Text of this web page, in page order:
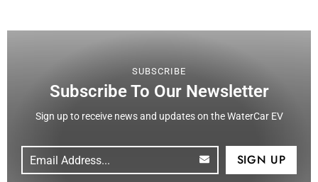
SUBSCRIBE
Subscribe To Our Newsletter
Sign up to receive news and updates on the WaterCar EV
Email
(Required)
CAPTCHA